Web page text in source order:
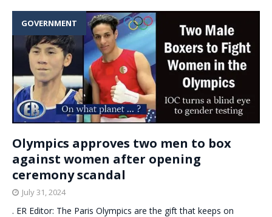
GOVERNMENT
Olympics approves two men to box
against women after opening
ceremony scandal
July 31, 2024
. ER Editor: The Paris Olympics are the gift that keeps on